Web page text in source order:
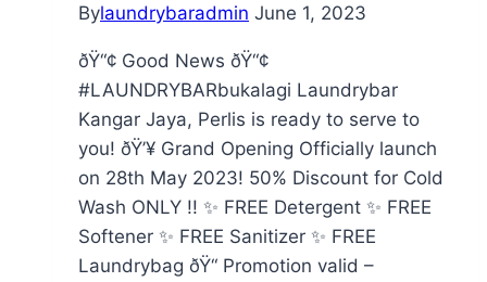
Bylaundrybaradmin June 1, 2023
ðŸ“¢ Good News ðŸ“¢
#LAUNDRYBARbukalagi Laundrybar
Kangar Jaya, Perlis is ready to serve to
you! ðŸ’¥ Grand Opening Officially launch
on 28th May 2023! 50% Discount for Cold
Wash ONLY !! ✨ FREE Detergent ✨ FREE
Softener ✨ FREE Sanitizer ✨ FREE
Laundrybag ðŸ“ Promotion valid –